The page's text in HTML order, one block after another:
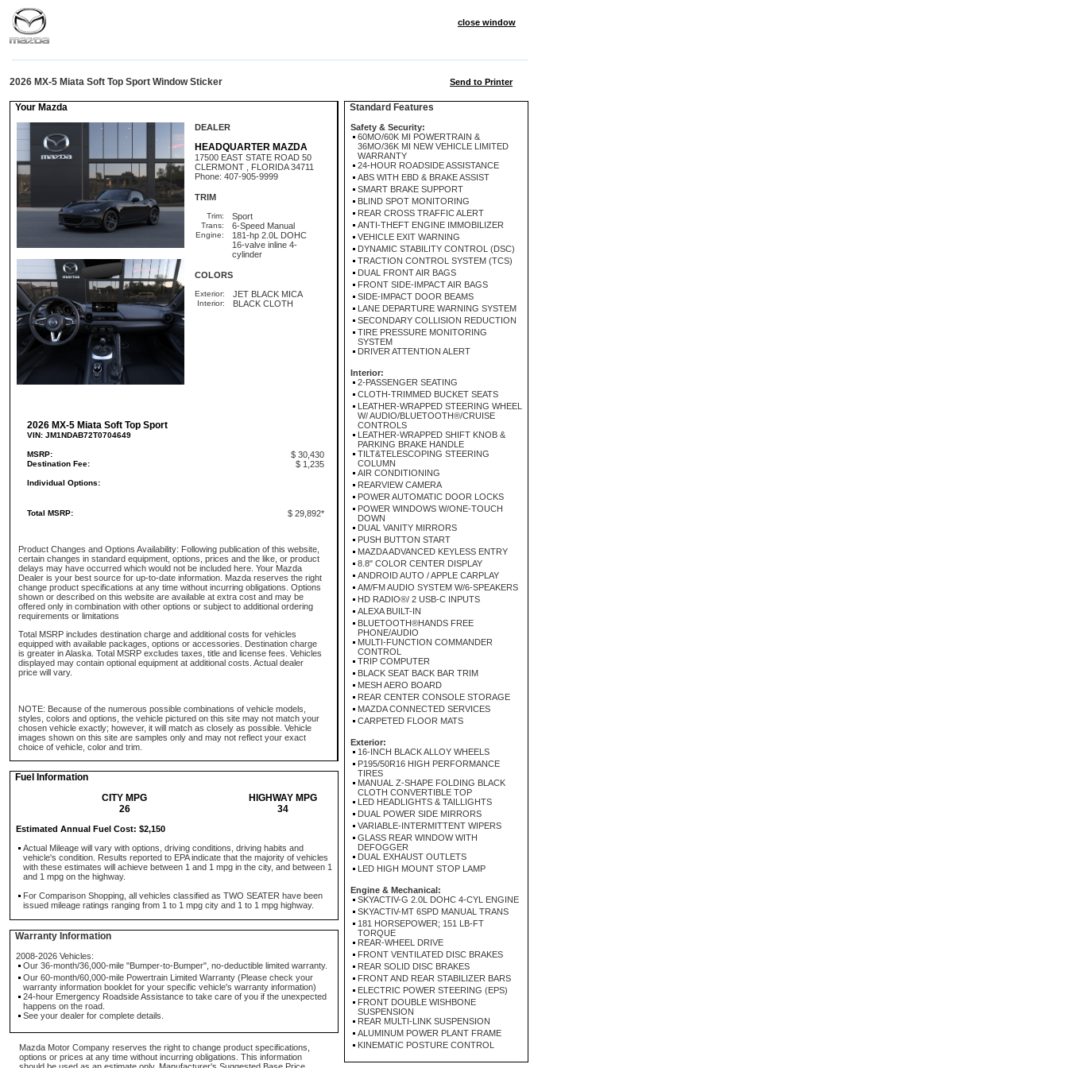
close window
2026 MX-5 Miata Soft Top Sport Window Sticker Send to Printer
Your Mazda
DEALER
HEADQUARTER MAZDA
17500 EAST STATE ROAD 50
CLERMONT , FLORIDA 34711
Phone: 407-905-9999
TRIM
Trim: Sport
Trans: 6-Speed Manual
Engine:
181-hp 2.0L DOHC
16-valve inline 4-
cylinder
COLORS
Exterior: JET BLACK MICA
Interior: BLACK CLOTH
2026 MX-5 Miata Soft Top Sport
VIN: JM1NDAB72T0704649
MSRP: $ 30,430
Destination Fee: $ 1,235
Individual Options:
Total MSRP: $ 29,892*
Product Changes and Options Availability: Following publication of this website,
certain changes in standard equipment, options, prices and the like, or product
delays may have occurred which would not be included here. Your Mazda
Dealer is your best source for up-to-date information. Mazda reserves the right
change product specifications at any time without incurring obligations. Options
shown or described on this website are available at extra cost and may be
offered only in combination with other options or subject to additional ordering
requirements or limitations
Total MSRP includes destination charge and additional costs for vehicles
equipped with available packages, options or accessories. Destination charge
is greater in Alaska. Total MSRP excludes taxes, title and license fees. Vehicles
displayed may contain optional equipment at additional costs. Actual dealer
price will vary.
NOTE: Because of the numerous possible combinations of vehicle models,
styles, colors and options, the vehicle pictured on this site may not match your
chosen vehicle exactly; however, it will match as closely as possible. Vehicle
images shown on this site are samples only and may not reflect your exact
choice of vehicle, color and trim.
Fuel Information
CITY MPG
HIGHWAY MPG
26
34
Estimated Annual Fuel Cost: $2,150
Actual Mileage will vary with options, driving conditions, driving habits and
vehicle's condition. Results reported to EPA indicate that the majority of vehicles
with these estimates will achieve between 1 and 1 mpg in the city, and between 1
and 1 mpg on the highway.
For Comparison Shopping, all vehicles classified as TWO SEATER have been
issued mileage ratings ranging from 1 to 1 mpg city and 1 to 1 mpg highway.
Warranty Information
2008-2026 Vehicles:
Our 36-month/36,000-mile "Bumper-to-Bumper", no-deductible limited warranty.
Our 60-month/60,000-mile Powertrain Limited Warranty (Please check your
warranty information booklet for your specific vehicle's warranty information)
24-hour Emergency Roadside Assistance to take care of you if the unexpected
happens on the road.
See your dealer for complete details.
Mazda Motor Company reserves the right to change product specifications,
options or prices at any time without incurring obligations. This information
Standard Features
Safety & Security:
60MO/60K MI POWERTRAIN &
36MO/36K MI NEW VEHICLE LIMITED
WARRANTY
24-HOUR ROADSIDE ASSISTANCE
ABS WITH EBD & BRAKE ASSIST
SMART BRAKE SUPPORT
BLIND SPOT MONITORING
REAR CROSS TRAFFIC ALERT
ANTI-THEFT ENGINE IMMOBILIZER
VEHICLE EXIT WARNING
DYNAMIC STABILITY CONTROL (DSC)
TRACTION CONTROL SYSTEM (TCS)
DUAL FRONT AIR BAGS
FRONT SIDE-IMPACT AIR BAGS
SIDE-IMPACT DOOR BEAMS
LANE DEPARTURE WARNING SYSTEM
SECONDARY COLLISION REDUCTION
TIRE PRESSURE MONITORING
SYSTEM
DRIVER ATTENTION ALERT
Interior:
2-PASSENGER SEATING
CLOTH-TRIMMED BUCKET SEATS
LEATHER-WRAPPED STEERING WHEEL
W/ AUDIO/BLUETOOTH®/CRUISE
CONTROLS
LEATHER-WRAPPED SHIFT KNOB &
PARKING BRAKE HANDLE
TILT&TELESCOPING STEERING
COLUMN
AIR CONDITIONING
REARVIEW CAMERA
POWER AUTOMATIC DOOR LOCKS
POWER WINDOWS W/ONE-TOUCH
DOWN
DUAL VANITY MIRRORS
PUSH BUTTON START
MAZDA ADVANCED KEYLESS ENTRY
8.8" COLOR CENTER DISPLAY
ANDROID AUTO / APPLE CARPLAY
AM/FM AUDIO SYSTEM W/6-SPEAKERS
HD RADIO®/ 2 USB-C INPUTS
ALEXA BUILT-IN
BLUETOOTH®HANDS FREE
PHONE/AUDIO
MULTI-FUNCTION COMMANDER
CONTROL
TRIP COMPUTER
BLACK SEAT BACK BAR TRIM
MESH AERO BOARD
REAR CENTER CONSOLE STORAGE
MAZDA CONNECTED SERVICES
CARPETED FLOOR MATS
Exterior:
16-INCH BLACK ALLOY WHEELS
P195/50R16 HIGH PERFORMANCE
TIRES
MANUAL Z-SHAPE FOLDING BLACK
CLOTH CONVERTIBLE TOP
LED HEADLIGHTS & TAILLIGHTS
DUAL POWER SIDE MIRRORS
VARIABLE-INTERMITTENT WIPERS
GLASS REAR WINDOW WITH
DEFOGGER
DUAL EXHAUST OUTLETS
LED HIGH MOUNT STOP LAMP
Engine & Mechanical:
SKYACTIV-G 2.0L DOHC 4-CYL ENGINE
SKYACTIV-MT 6SPD MANUAL TRANS
181 HORSEPOWER; 151 LB-FT
TORQUE
REAR-WHEEL DRIVE
FRONT VENTILATED DISC BRAKES
REAR SOLID DISC BRAKES
FRONT AND REAR STABILIZER BARS
ELECTRIC POWER STEERING (EPS)
FRONT DOUBLE WISHBONE
SUSPENSION
REAR MULTI-LINK SUSPENSION
ALUMINUM POWER PLANT FRAME
KINEMATIC POSTURE CONTROL